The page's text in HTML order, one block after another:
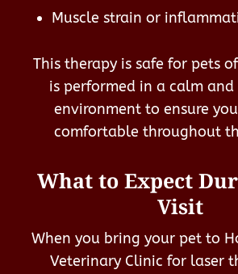
Muscle strain or
This therapy is safe for pets
is performed in a calm
environment to ensure
comfortable throughout
What to Expect
Visit
When you bring your pet to
Veterinary Clinic for laser